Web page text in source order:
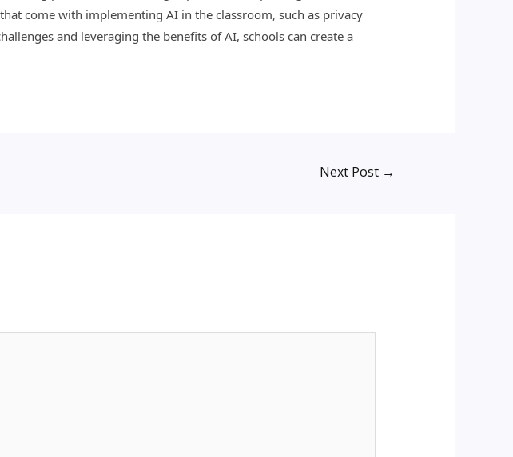
come with implementing AI in the classroom, such as privacy
and leveraging the benefits of AI, schools can create a
Next Post →